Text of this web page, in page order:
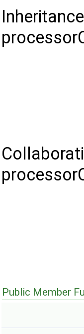
Public Member